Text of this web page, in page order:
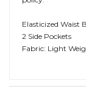
Elasticized Waist
2 Side Pockets
Fabric: Light